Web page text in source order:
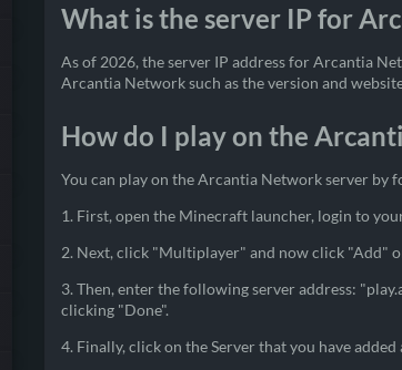
What is the server IP for
As of 2026, the server IP address for Arcantia
Arcantia Network such as the version and
How do I play on the
You can play on the Arcantia Network server by
1. First, open the Minecraft launcher, login to
2. Next, click "Multiplayer" and now click "Add"
3. Then, enter the following server address:
clicking "Done".
4. Finally, click on the Server that you have